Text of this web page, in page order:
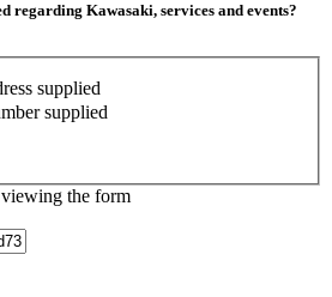
regarding Kawasaki, services and events?
supplied
supplied
the form